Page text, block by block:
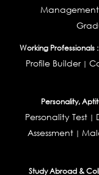
Working Professionals :
Profile Builder|
Personality,
Personality Test|
Assessment|
Study Abroad &